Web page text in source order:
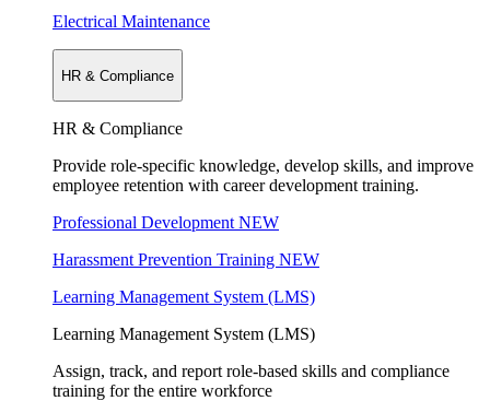
Electrical Maintenance
HR & Compliance
HR & Compliance
Provide role-specific knowledge, develop skills, and improve
employee retention with career development training.
Professional Development NEW
Harassment Prevention Training NEW
Learning Management System (LMS)
Learning Management System (LMS)
Assign, track, and report role-based skills and compliance
training for the entire workforce